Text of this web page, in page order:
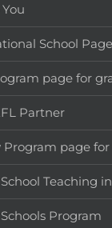
School Page
page for
Partner
page
Teaching
Program